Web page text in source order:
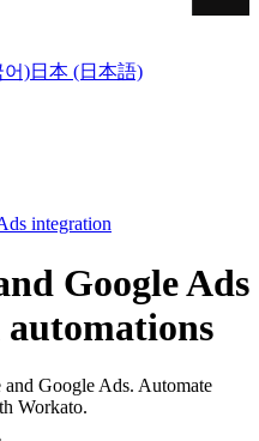
어)日本 (日本語)
integration
Google Ads
and Google Ads. Automate
Workato.